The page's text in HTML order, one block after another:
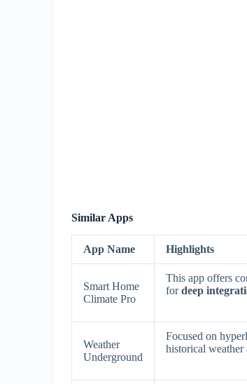
Similar Apps
App Name Highlights
Smart Home
Climate Pro
This app offers
fordeep
Weather
Underground
Focused on
historical weather